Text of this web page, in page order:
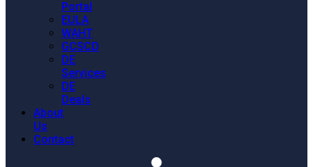
Portal
EULA
WAHT
GCSCD
DE
Services
DE
Deals
About
Us
Contact